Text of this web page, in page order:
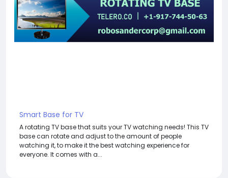
Smart Base for TV
A rotating TV base that suits your TV watching needs! This TV
base can rotate and adjust to the amount of people
watching it, to make it the best watching experience for
everyone. It comes with a...